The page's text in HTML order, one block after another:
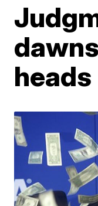
heads